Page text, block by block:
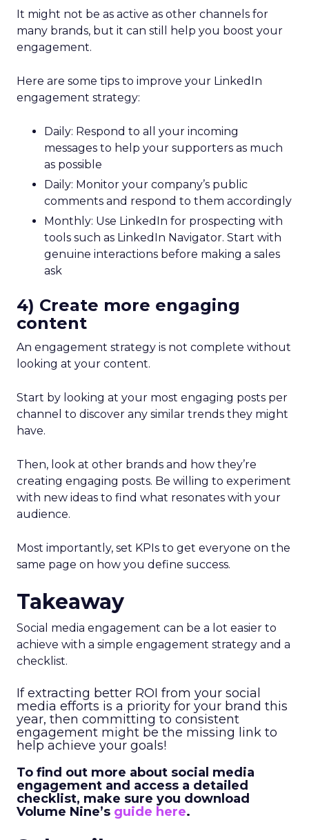
It might not be as active as other channels for
many brands, but it can still help you boost your
engagement.
Here are some tips to improve your LinkedIn
engagement strategy:
Daily: Respond to all your incoming
messages to help your supporters as much
as possible
Daily: Monitor your company’s public
comments and respond to them accordingly
Monthly: Use LinkedIn for prospecting with
tools such as LinkedIn Navigator. Start with
genuine interactions before making a sales
ask
4) Create more engaging
content
An engagement strategy is not complete without
looking at your content.
Start by looking at your most engaging posts per
channel to discover any similar trends they might
have.
Then, look at other brands and how they’re
creating engaging posts. Be willing to experiment
with new ideas to find what resonates with your
audience.
Most importantly, set KPIs to get everyone on the
same page on how you define success.
Takeaway
Social media engagement can be a lot easier to
achieve with a simple engagement strategy and a
checklist.
If extracting better ROI from your social
media efforts is a priority for your brand this
year, then committing to consistent
engagement might be the missing link to
help achieve your goals!
To find out more about social media
engagement and access a detailed
checklist, make sure you download
Volume Nine’s guide here.